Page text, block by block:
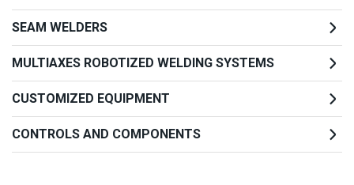
SEAM WELDERS
MULTIAXES ROBOTIZED WELDING SYSTEMS
CUSTOMIZED EQUIPMENT
CONTROLS AND COMPONENTS